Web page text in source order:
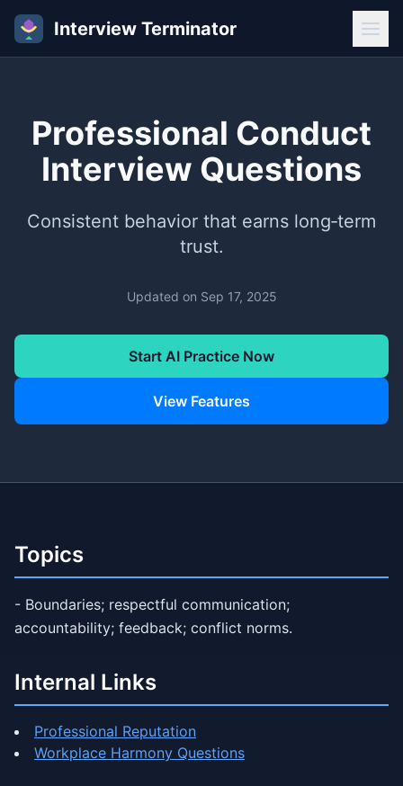
Interview Terminator
Professional Conduct
Interview Questions
Consistent behavior that earns long‑term
trust.
Updated on Sep 17, 2025
Start AI Practice Now
View Features
Topics
- Boundaries; respectful communication;
accountability; feedback; conflict norms.
Internal Links
Professional Reputation
Workplace Harmony Questions